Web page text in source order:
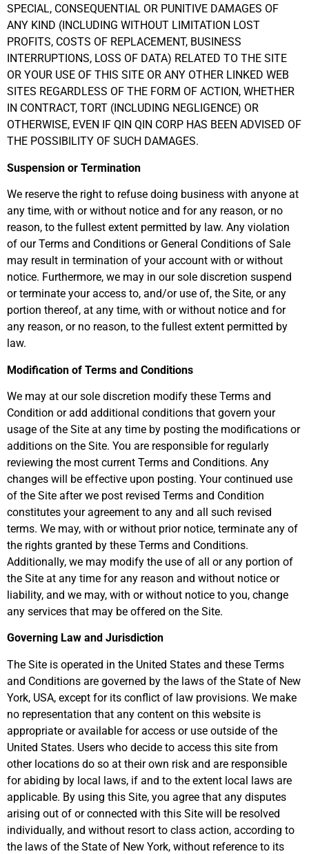
SPECIAL, CONSEQUENTIAL OR PUNITIVE DAMAGES OF
ANY KIND (INCLUDING WITHOUT LIMITATION LOST
PROFITS, COSTS OF REPLACEMENT, BUSINESS
INTERRUPTIONS, LOSS OF DATA) RELATED TO THE SITE
OR YOUR USE OF THIS SITE OR ANY OTHER LINKED WEB
SITES REGARDLESS OF THE FORM OF ACTION, WHETHER
IN CONTRACT, TORT (INCLUDING NEGLIGENCE) OR
OTHERWISE, EVEN IF QIN QIN CORP HAS BEEN ADVISED OF
THE POSSIBILITY OF SUCH DAMAGES.
Suspension or Termination
We reserve the right to refuse doing business with anyone at
any time, with or without notice and for any reason, or no
reason, to the fullest extent permitted by law. Any violation
of our Terms and Conditions or General Conditions of Sale
may result in termination of your account with or without
notice. Furthermore, we may in our sole discretion suspend
or terminate your access to, and/or use of, the Site, or any
portion thereof, at any time, with or without notice and for
any reason, or no reason, to the fullest extent permitted by
law.
Modification of Terms and Conditions
We may at our sole discretion modify these Terms and
Condition or add additional conditions that govern your
usage of the Site at any time by posting the modifications or
additions on the Site. You are responsible for regularly
reviewing the most current Terms and Conditions. Any
changes will be effective upon posting. Your continued use
of the Site after we post revised Terms and Condition
constitutes your agreement to any and all such revised
terms. We may, with or without prior notice, terminate any of
the rights granted by these Terms and Conditions.
Additionally, we may modify the use of all or any portion of
the Site at any time for any reason and without notice or
liability, and we may, with or without notice to you, change
any services that may be offered on the Site.
Governing Law and Jurisdiction
The Site is operated in the United States and these Terms
and Conditions are governed by the laws of the State of New
York, USA, except for its conflict of law provisions. We make
no representation that any content on this website is
appropriate or available for access or use outside of the
United States. Users who decide to access this site from
other locations do so at their own risk and are responsible
for abiding by local laws, if and to the extent local laws are
applicable. By using this Site, you agree that any disputes
arising out of or connected with this Site will be resolved
individually, and without resort to class action, according to
the laws of the State of New York, without reference to its